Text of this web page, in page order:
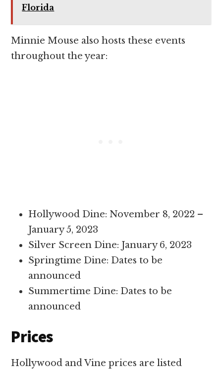
Florida
Minnie Mouse also hosts these events
throughout the year:
Hollywood Dine: November 8, 2022 –
January 5, 2023
Silver Screen Dine: January 6, 2023
Springtime Dine: Dates to be
announced
Summertime Dine: Dates to be
announced
Prices
Hollywood and Vine prices are listed